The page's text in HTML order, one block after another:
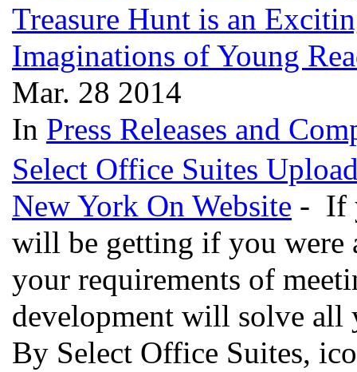
Treasure Hunt is an
Imaginations of Young
Mar. 28 2014
In Press Releases and
Select Office Suites
New York On Website - If
will be getting if you were
your requirements of
development will solve
By Select Office Suites,